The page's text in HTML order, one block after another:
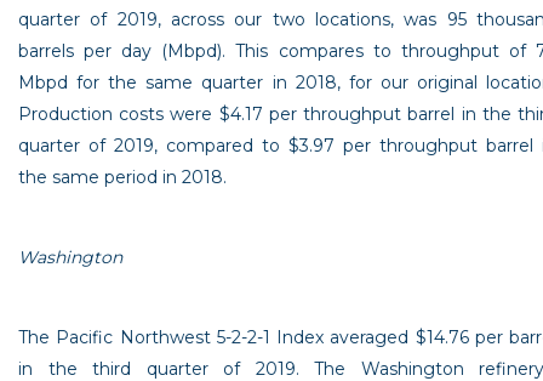
quarter of 2019, across our two locations, was 95
barrels per day (Mbpd). This compares to throughput of
Mbpd for the same quarter in 2018, for our original
Production costs were $4.17 per throughput barrel in the
quarter of 2019, compared to $3.97 per throughput barrel
the same period in 2018.
Washington
The Pacific Northwest5-2-2-1 Index averaged $14.76per
in the third quarter of 2019. The Washington